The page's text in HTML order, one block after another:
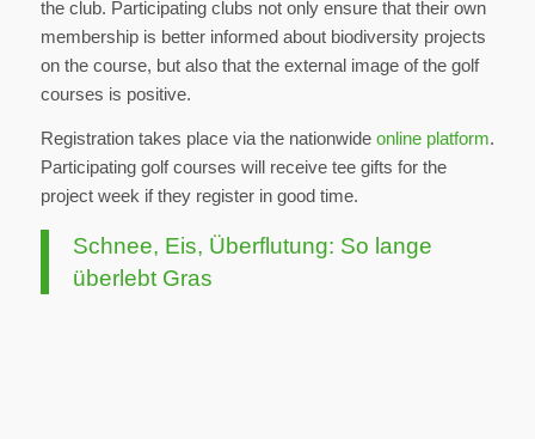
the club. Participating clubs not only ensure that their own
membership is better informed about biodiversity projects
on the course, but also that the external image of the golf
courses is positive.
Registration takes place via the nationwide online platform.
Participating golf courses will receive tee gifts for the
project week if they register in good time.
Schnee, Eis, Überflutung: So lange
überlebt Gras